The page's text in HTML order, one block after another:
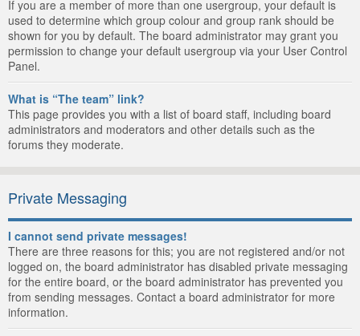
If you are a member of more than one usergroup, your default is
used to determine which group colour and group rank should be
shown for you by default. The board administrator may grant you
permission to change your default usergroup via your User Control
Panel.
What is “The team” link?
This page provides you with a list of board staff, including board
administrators and moderators and other details such as the
forums they moderate.
Private Messaging
I cannot send private messages!
There are three reasons for this; you are not registered and/or not
logged on, the board administrator has disabled private messaging
for the entire board, or the board administrator has prevented you
from sending messages. Contact a board administrator for more
information.